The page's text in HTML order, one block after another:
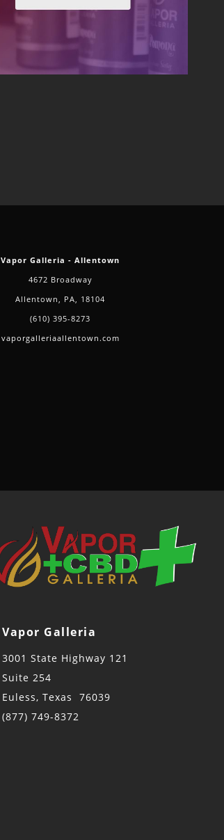
Vapor Galleria - Allentown
4672 Broadway
Allentown, PA, 18104
(610) 395-8273
vaporgalleriaallentown.com
Vapor Galleria
3001 State Highway 121
Suite 254
Euless, Texas 76039
(877) 749-8372